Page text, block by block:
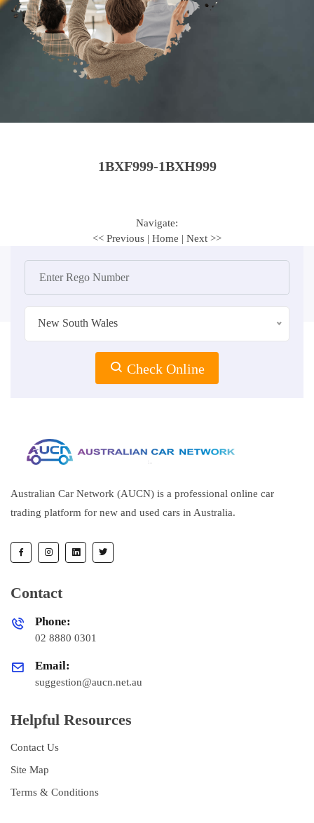
1BXF999-1BXH999
Navigate:
<< Previous | Home | Next >>
New South Wales
Check Online
Australian Car Network (AUCN) is a professional online car
trading platform for new and used cars in Australia.
Contact
Phone:
02 8880 0301
Email:
suggestion@aucn.net.au
Helpful Resources
Contact Us
Site Map
Terms & Conditions